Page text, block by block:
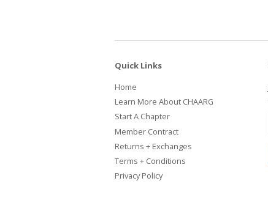
Quick Links
Home
Learn More About CHAARG
Start A Chapter
Member Contract
Returns + Exchanges
Terms + Conditions
Privacy Policy